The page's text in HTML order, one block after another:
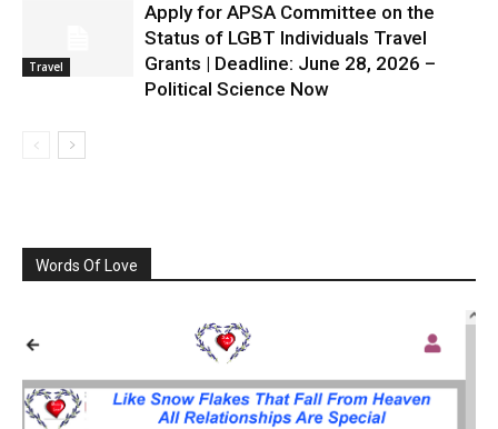
Travel
Apply for APSA Committee on the
Status of LGBT Individuals Travel
Grants | Deadline: June 28, 2026 –
Political Science Now
Words Of Love